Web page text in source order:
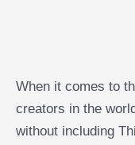
When it comes to
creators in the
without including